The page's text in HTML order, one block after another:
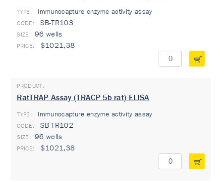
TYPE: Immunocapture enzyme activity assay
SB-TR103
96 wells
$1021,38
RatTRAP Assay (TRACP 5b rat) ELISA
TYPE: Immunocapture enzyme activity assay
SB-TR102
96 wells
$1021,38